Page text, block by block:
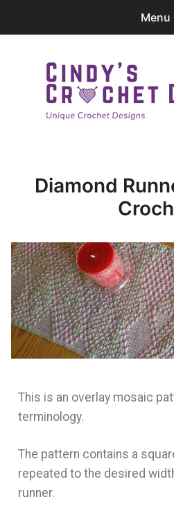
Menu
Patterns
Contact Me
Diamond
This is an overlay mosaic
terminology.
The pattern contains a
repeated to the desired
runner.